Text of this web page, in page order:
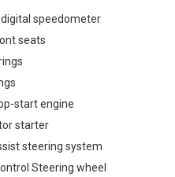
speedometer
seats
start engine
starter
steering system
Steering wheel